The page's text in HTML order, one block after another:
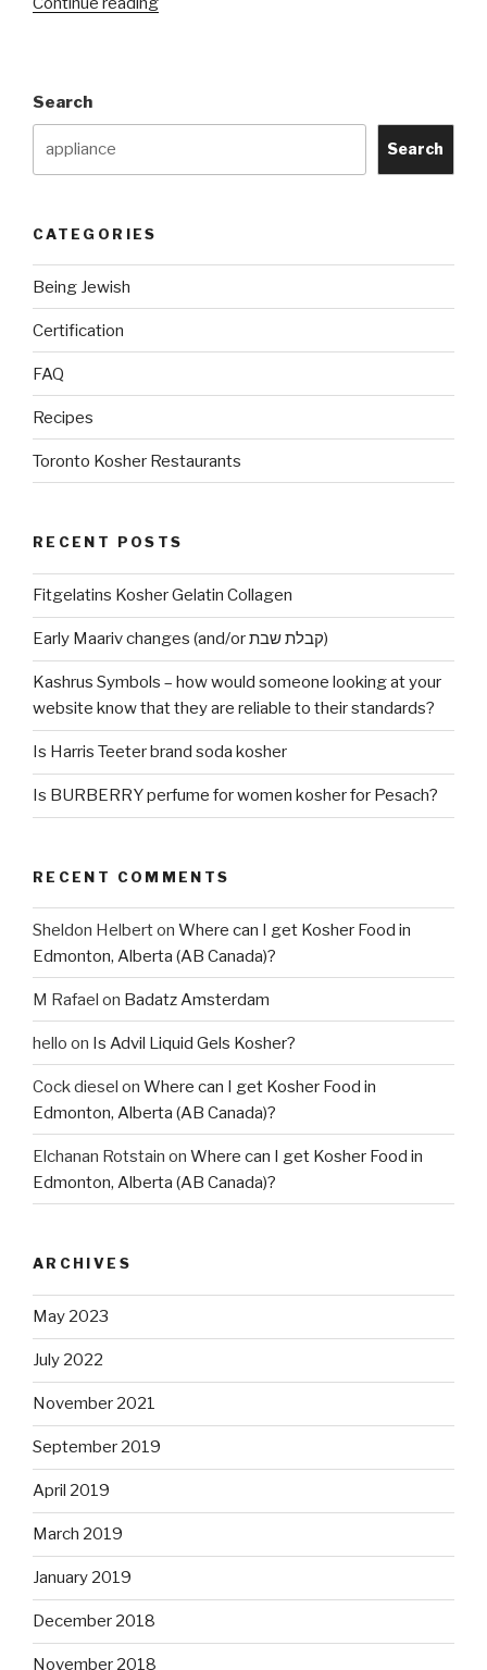
Search
Search
CATEGORIES
Being Jewish
Certification
FAQ
Recipes
Toronto Kosher Restaurants
RECENT POSTS
Fitgelatins Kosher Gelatin Collagen
Early Maariv changes (and/or קבלת שבת)
Kashrus Symbols – how would someone looking at your
website know that they are reliable to their standards?
Is Harris Teeter brand soda kosher
Is BURBERRY perfume for women kosher for Pesach?
RECENT COMMENTS
Sheldon Helberton Where can I get Kosher Food in
Edmonton, Alberta (AB Canada)?
M Rafael on Badatz Amsterdam
hello on Is Advil Liquid Gels Kosher?
Cock diesel on Where can I get Kosher Food in
Edmonton, Alberta (AB Canada)?
Elchanan Rotstain on Where can I get Kosher Food in
Edmonton, Alberta (AB Canada)?
ARCHIVES
May 2023
July 2022
November 2021
September 2019
April 2019
March 2019
January 2019
December 2018
November 2018